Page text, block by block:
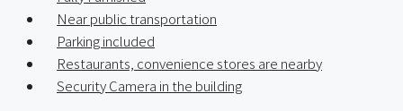
Near public transportation
Parking included
Restaurants, convenience stores are nearby
Security Camera in the building